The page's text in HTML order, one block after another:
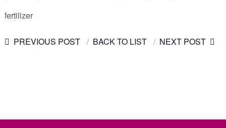
fertilizer
PREVIOUS POST BACK TO LIST NEXT POST